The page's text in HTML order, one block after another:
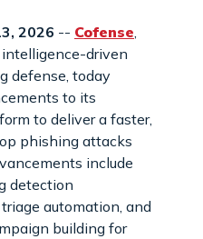
2026 -- Cofense
driven
defense, today
to its
to deliver a faster,
phishing attacks
include
detection
automation, and
building for